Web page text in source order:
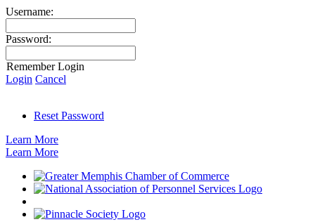
Username:
Password:
Remember Login
Login Cancel
Reset Password
Learn More
Learn More